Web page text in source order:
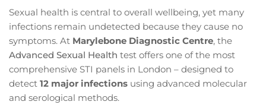
Sexual health is central to overall wellbeing, yet many
infections remain undetected because they cause no
symptoms. At Marylebone Diagnostic Centre, the
Advanced Sexual Health test offers one of the most
comprehensive STI panels in London – designed to
detect 12 major infections using advanced molecular
and serological methods.